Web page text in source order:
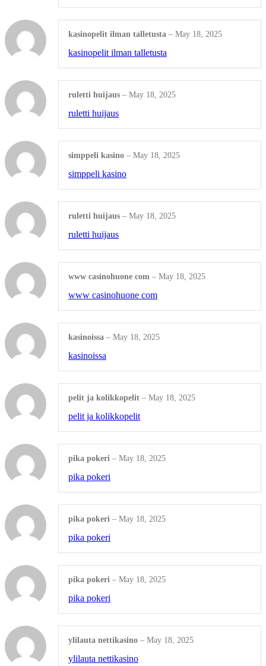
Christmas Name engraving
Rosewood Watches
Shop all Products ->
ENGRAVED ALUMINUM
Custom Aluminum Dominoes
Aluminum Dog ID tag, cat ID tags,...
ENGRAVED GLASS
Achievement Award
Shop all Products ->
ENGRAVED PLASTIC
Plastic Name Tag
Shop all Products ->
ENGRAVED PAPER
Wedding Invitation
Table Place Name
Shop all Products ->
OTHERS
Engraved Stone
Shop all Products ->
kasinopelit ilman talletusta – May 18, 2025
kasinopelit ilman talletusta
ruletti huijaus – May 18, 2025
ruletti huijaus
simppeli kasino – May 18, 2025
simppeli kasino
ruletti huijaus – May 18, 2025
ruletti huijaus
www casinohuone com – May 18, 2025
www casinohuone com
kasinoissa – May 18, 2025
kasinoissa
pelit ja kolikkopelit – May 18, 2025
pelit ja kolikkopelit
pika pokeri – May 18, 2025
pika pokeri
pika pokeri – May 18, 2025
pika pokeri
pika pokeri – May 18, 2025
pika pokeri
ylilauta nettikasino – May 18, 2025
ylilauta nettikasino